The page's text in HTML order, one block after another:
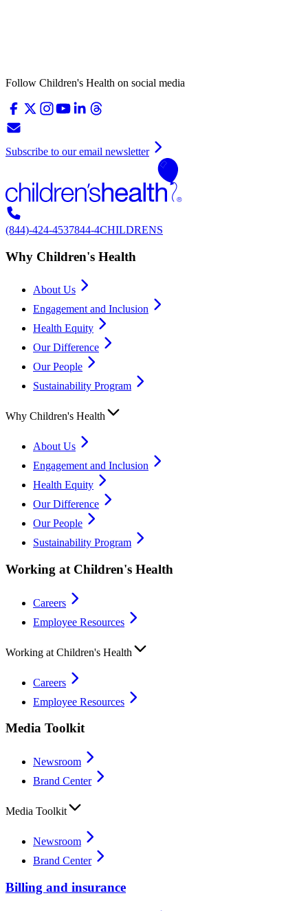
Follow Children's Health on social media
Subscribe to our email newsletter
(844)-424-4537844-4CHILDRENS
Why Children's Health
About Us
Engagement and Inclusion
Health Equity
Our Difference
Our People
Sustainability Program
Why Children's Health
About Us
Engagement and Inclusion
Health Equity
Our Difference
Our People
Sustainability Program
Working at Children's Health
Careers
Employee Resources
Working at Children's Health
Careers
Employee Resources
Media Toolkit
Newsroom
Brand Center
Media Toolkit
Newsroom
Brand Center
Billing and insurance